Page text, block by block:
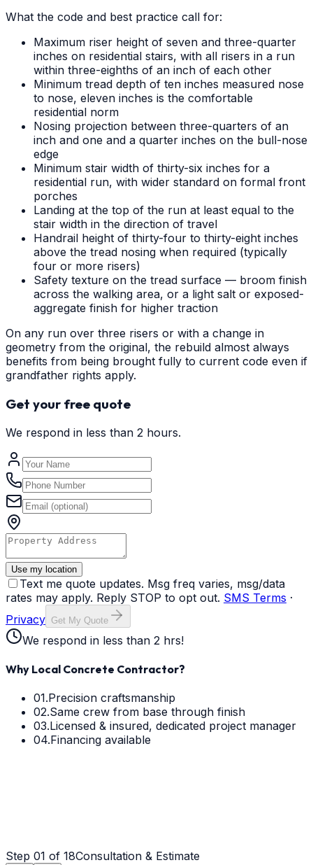
What the code and best practice call for:
Maximum riser height of seven and three-quarter
inches on residential stairs, with all risers in a run
within three-eighths of an inch of each other
Minimum tread depth of ten inches measured nose
to nose, eleven inches is the comfortable
residential norm
Nosing projection between three-quarters of an
inch and one and a quarter inches on the bull-nose
edge
Minimum stair width of thirty-six inches for a
residential run, with wider standard on formal front
porches
Landing at the top of the run at least equal to the
stair width in the direction of travel
Handrail height of thirty-four to thirty-eight inches
above the tread nosing when required (typically
four or more risers)
Safety texture on the tread surface — broom finish
across the walking area, or a light salt or exposed-
aggregate finish for higher traction
On any run over three risers or with a change in
geometry from the original, the rebuild almost always
benefits from being brought fully to current code even if
grandfather rights apply.
Get your free quote
We respond in less than 2 hours.
Use my location
Text me quote updates. Msg freq varies, msg/data
rates may apply. Reply STOP to opt out. SMS Terms ·
Privacy Get My Quote
We respond in less than 2 hrs!
Why Local Concrete Contractor?
01.Precision craftsmanship
02.Same crew from base through finish
03.Licensed & insured, dedicated project manager
04.Financing available
Step 01 of 18Consultation & Estimate